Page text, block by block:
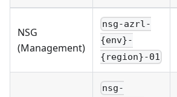
NSG
(Management)
nsg-azrl-
{env}-
{region}-01
nsg-